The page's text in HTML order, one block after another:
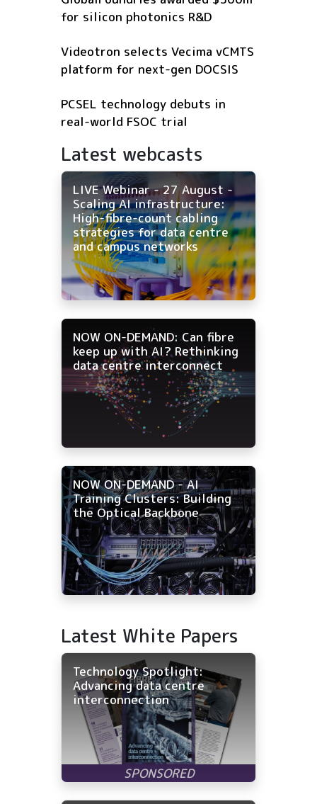
for silicon photonics R&D
Videotron selects Vecima vCMTS
platform for next-gen DOCSIS
PCSEL technology debuts in
real-world FSOC trial
Latest webcasts
LIVE Webinar - 27 August -
Scaling AI infrastructure:
High-fibre-count cabling
strategies for data centre
and campus networks
NOW ON-DEMAND: Can fibre
keep up with AI? Rethinking
data centre interconnect
NOW ON-DEMAND - AI
Training Clusters: Building
the Optical Backbone
Latest White Papers
Technology Spotlight:
Advancing data centre
interconnection